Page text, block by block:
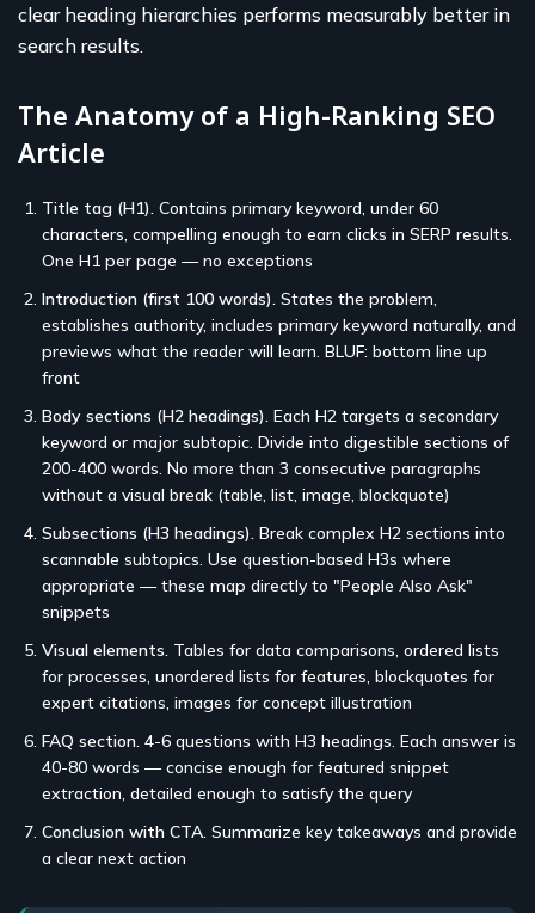
clear heading hierarchies performs measurably better in
search results.
The Anatomy of a High-Ranking SEO
Article
Title tag (H1). Contains primary keyword, under 60
characters, compelling enough to earn clicks in SERP results.
One H1 per page — no exceptions
Introduction (first 100 words). States the problem,
establishes authority, includes primary keyword naturally, and
previews what the reader will learn. BLUF: bottom line up
front
Body sections (H2 headings). Each H2 targets a secondary
keyword or major subtopic. Divide into digestible sections of
200-400 words. No more than 3 consecutive paragraphs
without a visual break (table, list, image, blockquote)
Subsections (H3 headings). Break complex H2 sections into
scannable subtopics. Use question-based H3s where
appropriate — these map directly to "People Also Ask"
snippets
Visual elements. Tables for data comparisons, ordered lists
for processes, unordered lists for features, blockquotes for
expert citations, images for concept illustration
FAQ section. 4-6 questions with H3 headings. Each answer is
40-80 words — concise enough for featured snippet
extraction, detailed enough to satisfy the query
Conclusion with CTA. Summarize key takeaways and provide
a clear next action